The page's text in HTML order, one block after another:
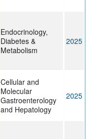
Endocrinology,
Diabetes &
Metabolism
2025
Cellular and
Molecular
Gastroenterology
and Hepatology
2025